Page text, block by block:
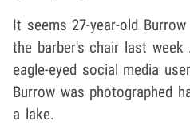
It seems 27-year-old
the barber's chair last
eagle-eyed social media
Burrow was photographed
a lake.